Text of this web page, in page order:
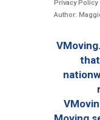
Privacy Policy
Author: